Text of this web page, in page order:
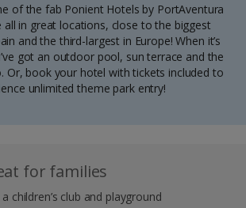
of the fab Ponient Hotels by PortAventura
all in great locations, close to the biggest
and the third-largest in Europe! When it’s
got an outdoor pool, sun terrace and the
Or, book your hotel with tickets included to
unlimited theme park entry!
for families
children’s club and playground